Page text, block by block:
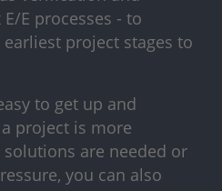
E processes - to
project stages to
to get up and
project is more
are needed or
you can also